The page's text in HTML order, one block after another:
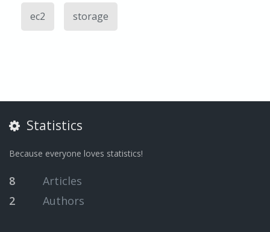
ec2 storage
Statistics
Because everyone loves statistics!
8
Articles
2
Authors